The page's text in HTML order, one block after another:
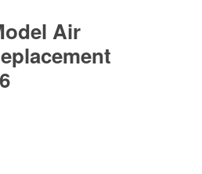
Air